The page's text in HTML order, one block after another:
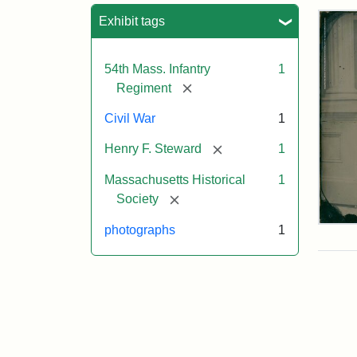
Exhibit tags
54th Mass. Infantry
Regiment
[remove]
1
Civil War 1
Henry F. Steward [remove] 1
Massachusetts Historical
Society
[remove]
1
photographs 1